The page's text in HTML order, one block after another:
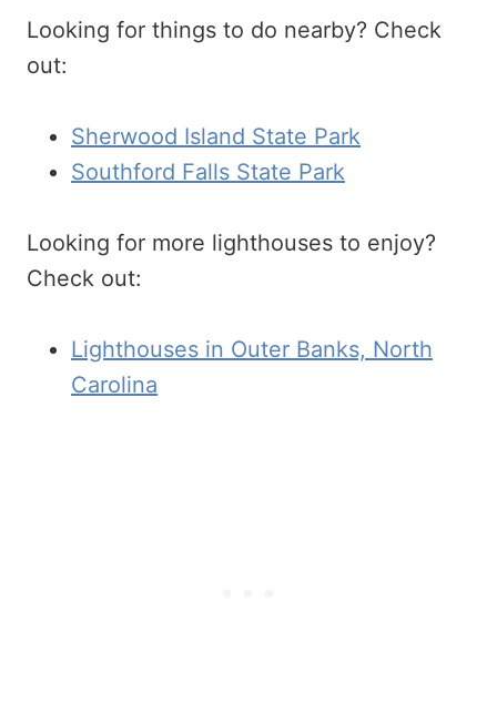
Looking for things to do nearby? Check
out:
Sherwood Island State Park
Southford Falls State Park
Looking for more lighthouses to enjoy?
Check out:
Lighthouses in Outer Banks, North
Carolina